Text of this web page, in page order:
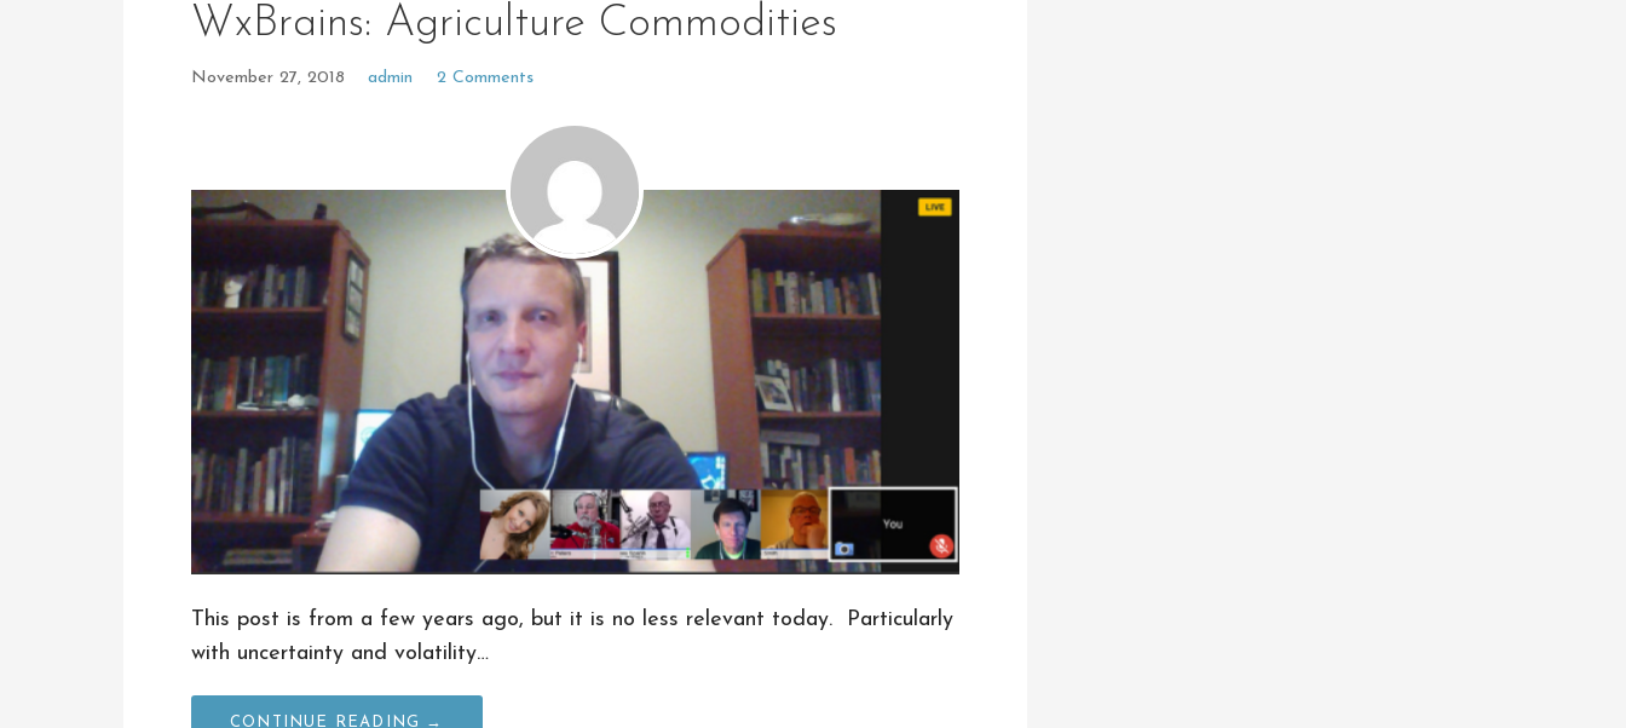
WxBrains: Agriculture Commodities
November 27, 2018 admin 2 Comments
This post is from a few years ago, but it is no less relevant today. Particularly
with uncertainty and volatility…
CONTINUE READING →